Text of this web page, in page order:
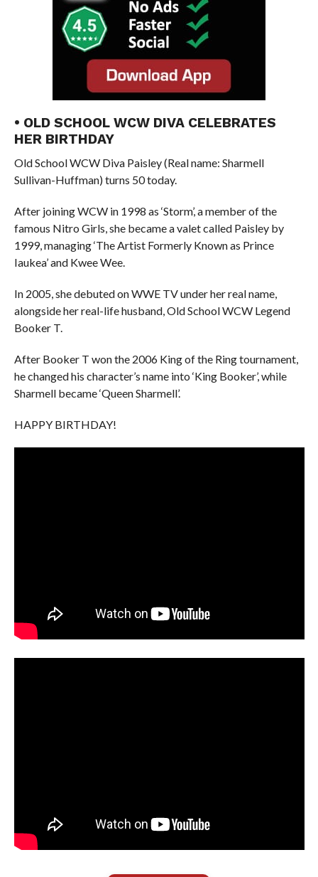
• OLD SCHOOL WCW DIVA CELEBRATES
HER BIRTHDAY
Old School WCW Diva Paisley (Real name: Sharmell
Sullivan-Huffman) turns 50 today.
After joining WCW in 1998 as ‘Storm’, a member of the
famous Nitro Girls, she became a valet called Paisley by
1999, managing ‘The Artist Formerly Known as Prince
Iaukea’ and Kwee Wee.
In 2005, she debuted on WWE TV under her real name,
alongside her real-life husband, Old School WCW Legend
Booker T.
After Booker T won the 2006 King of the Ring tournament,
he changed his character’s name into ‘King Booker’, while
Sharmell became ‘Queen Sharmell’.
HAPPY BIRTHDAY!